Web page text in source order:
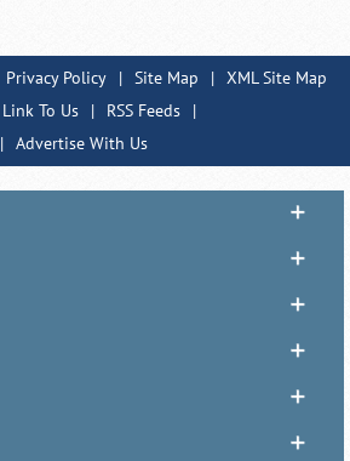
Privacy Policy | Site Map | XML Site Map
Link To Us | RSS Feeds
|
| Advertise With Us